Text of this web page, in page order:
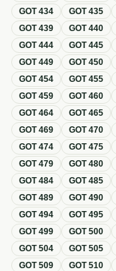
GOT434 GOT435
GOT439 GOT440
GOT444 GOT445
GOT449 GOT450
GOT454 GOT455
GOT459 GOT460
GOT464 GOT465
GOT469 GOT470
GOT474 GOT475
GOT479 GOT480
GOT484 GOT485
GOT489 GOT490
GOT494 GOT495
GOT499 GOT500
GOT504 GOT505
GOT509 GOT510